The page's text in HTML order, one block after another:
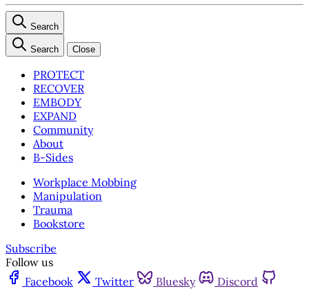
Search
Search Close
PROTECT
RECOVER
EMBODY
EXPAND
Community
About
B-Sides
Workplace Mobbing
Manipulation
Trauma
Bookstore
Subscribe
Follow us
Facebook
Twitter Bluesky
Discord